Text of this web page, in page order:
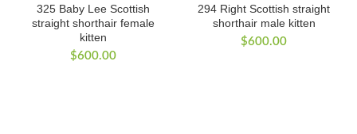
325 Baby Lee Scottish
straight shorthair female
kitten
$600.00
294 Right Scottish straight
shorthair male kitten
$600.00